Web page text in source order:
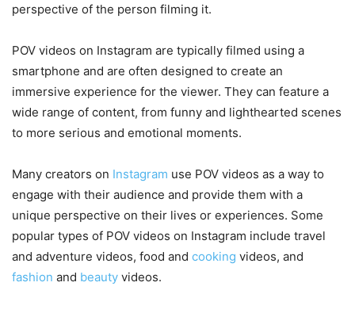
perspective of the person filming it.
POV videos on Instagram are typically filmed using a
smartphone and are often designed to create an
immersive experience for the viewer. They can feature a
wide range of content, from funny and lighthearted scenes
to more serious and emotional moments.
Many creators on Instagram use POV videos as a way to
engage with their audience and provide them with a
unique perspective on their lives or experiences. Some
popular types of POV videos on Instagram include travel
and adventure videos, food and cooking videos, and
fashion and beauty videos.